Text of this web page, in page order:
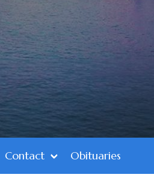
Contact Obituaries